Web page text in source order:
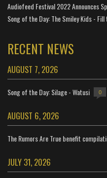
Audiofeed Festival 2022 Announces
Song of the Day: The Smiley Kids -
RECENT NEWS
AUGUST 7, 2026
Song of the Day: Silage - Watusi 0
AUGUST 6, 2026
The Rumors Are True benefit
JULY 31, 2026